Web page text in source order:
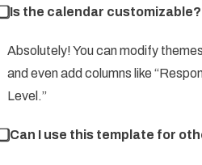
⃣ Is the calendar customizable?
Absolutely! You can modify
and even add columns like
Level.”
⃣ Can I use this template for